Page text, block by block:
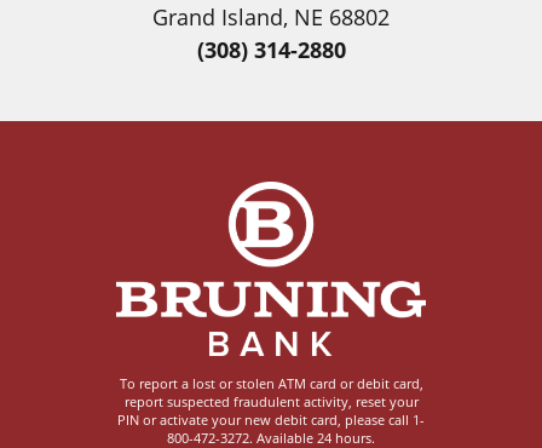
Grand Island, NE 68802
(308) 314-2880
To report a lost or stolen ATM card or debit card,
report suspected fraudulent activity, reset your
PIN or activate your new debit card, please call 1-
800-472-3272. Available 24 hours.